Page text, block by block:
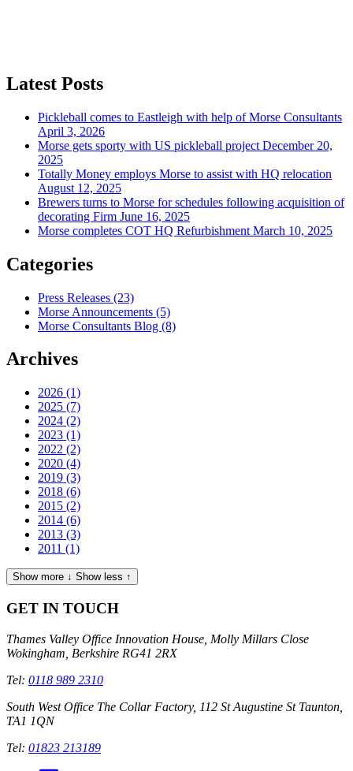
Latest Posts
Pickleball comes to Eastleigh with help of Morse Consultants
April 3, 2026
Morse gets sporty with US pickleball project December 20,
2025
Totally Money employs Morse to assist with HQ relocation
August 12, 2025
Brewers turns to Morse for schedules following acquisition of
decorating Firm June 16, 2025
Morse completes COT HQ Refurbishment March 10, 2025
Categories
Press Releases (23)
Morse Announcements (5)
Morse Consultants Blog (8)
Archives
2026 (1)
2025 (7)
2024 (2)
2023 (1)
2022 (2)
2020 (4)
2019 (3)
2018 (6)
2015 (2)
2014 (6)
2013 (3)
2011 (1)
Show more ↓ Show less ↑
GET IN TOUCH
Thames Valley Office Innovation House, Molly Millars Close
Wokingham, Berkshire RG41 2RX
Tel: 0118 989 2310
South West Office The Collar Factory, 112 St Augustine St Taunton,
TA1 1QN
Tel: 01823 213189